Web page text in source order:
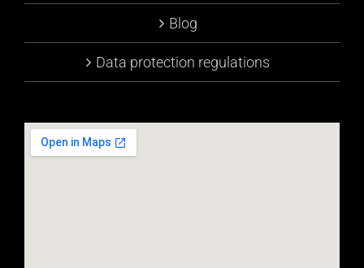
Blog
Data protection regulations